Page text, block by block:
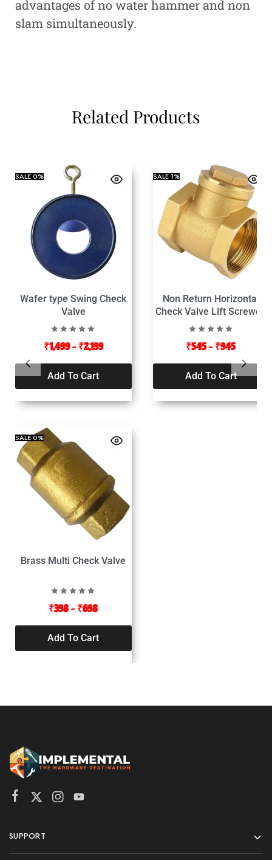
advantages of no water hammer and non
slam simultaneously.
Related Products
SALE0%
Wafer type Swing Check
Valve
₹1,499 – ₹2,199
Add To Cart
SALE1%
Non Return Horizontal
Check Valve Lift Screwed
₹545– ₹945
Add To Cart
SALE0%
Brass Multi Check Valve
₹398– ₹698
Add To Cart
SUPPORT